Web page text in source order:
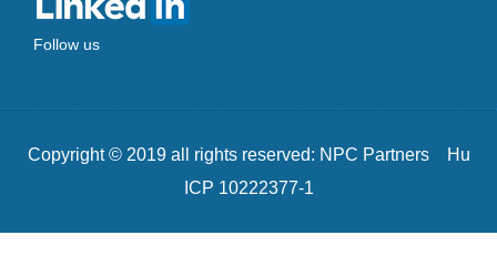
Follow us
Copyright © 2019 all rights reserved: NPC Partners Hu
ICP 10222377-1